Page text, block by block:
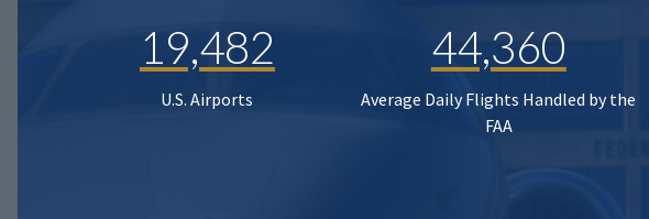
19,482
U.S. Airports
44,360
Average Daily Flights Handled by the
FAA